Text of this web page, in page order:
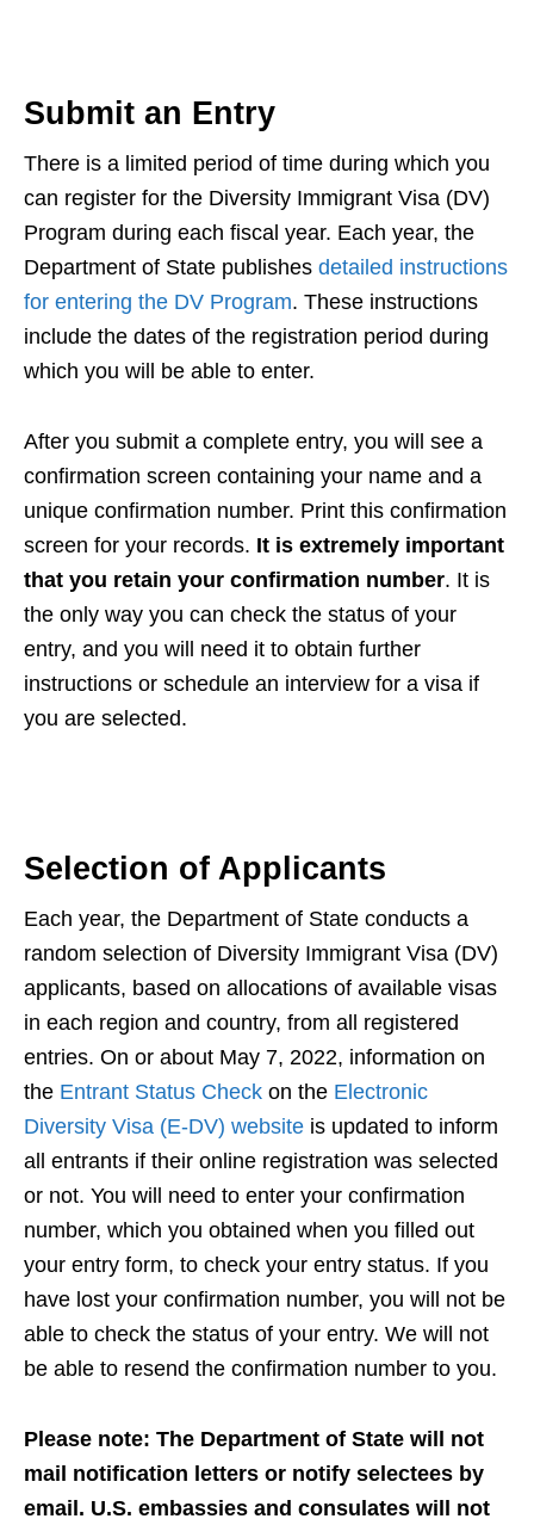
Submit an Entry
There is a limited period of time during which you
can register for the Diversity Immigrant Visa (DV)
Program during each fiscal year. Each year, the
Department of State publishes detailed instructions
for entering the DV Program. These instructions
include the dates of the registration period during
which you will be able to enter.
After you submit a complete entry, you will see a
confirmation screen containing your name and a
unique confirmation number. Print this confirmation
screen for your records. It is extremely important
that you retain your confirmation number. It is
the only way you can check the status of your
entry, and you will need it to obtain further
instructions or schedule an interview for a visa if
you are selected.
Selection of Applicants
Each year, the Department of State conducts a
random selection of Diversity Immigrant Visa (DV)
applicants, based on allocations of available visas
in each region and country, from all registered
entries. On or about May 7, 2022, information on
the Entrant Status Check on the Electronic
Diversity Visa (E-DV) website is updated to inform
all entrants if their online registration was selected
or not. You will need to enter your confirmation
number, which you obtained when you filled out
your entry form, to check your entry status. If you
have lost your confirmation number, you will not be
able to check the status of your entry. We will not
be able to resend the confirmation number to you.
Please note: The Department of State will not
mail notification letters or notify selectees by
email. U.S. embassies and consulates will not